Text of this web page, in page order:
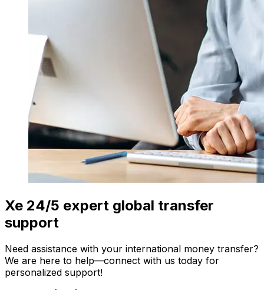
Xe 24/5 expert global transfer
support
Need assistance with your international money transfer?
We are here to help—connect with us today for
personalized support!